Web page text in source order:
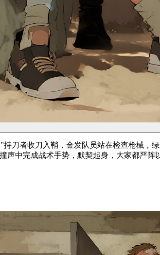
刀者收刀入鞘，金发队员站在检查枪械，
中完成战术手势，默契起身，大家都严阵